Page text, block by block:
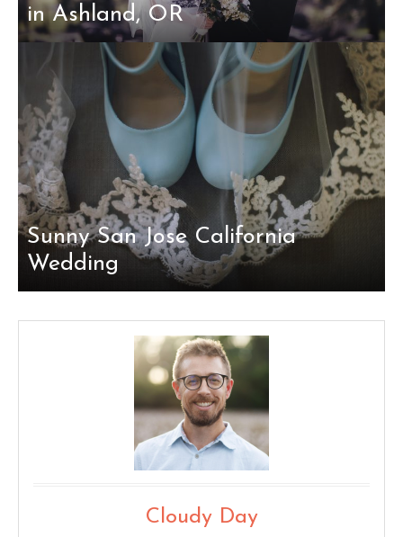
in Ashland, OR
Sunny San Jose California
Wedding
Cloudy Day